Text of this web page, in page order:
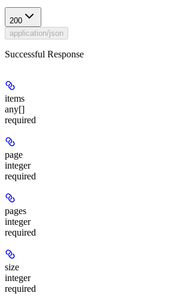
200
application/json
Successful Response
items
any[]
required
page
integer
required
pages
integer
required
size
integer
required